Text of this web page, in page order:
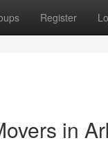
Register
in